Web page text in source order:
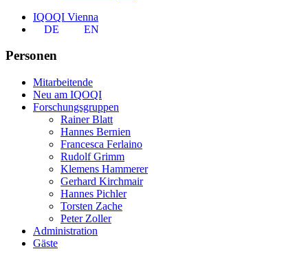
IQOQI Vienna
DE
EN
Personen
Mitarbeitende
Neu am IQOQI
Forschungsgruppen
Rainer Blatt
Hannes Bernien
Francesca Ferlaino
Rudolf Grimm
Klemens Hammerer
Gerhard Kirchmair
Hannes Pichler
Torsten Zache
Peter Zoller
Administration
Gäste